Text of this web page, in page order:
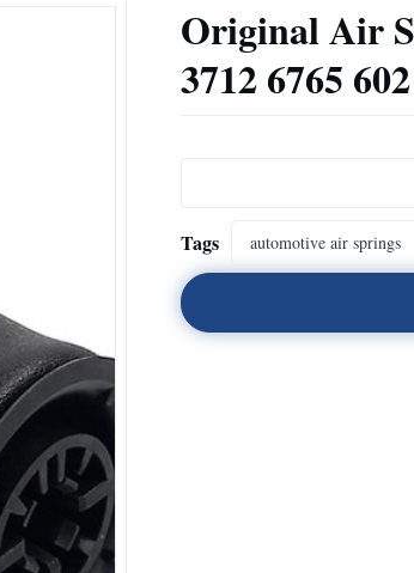
Original Air
3712 6765
Tags automotive air springs